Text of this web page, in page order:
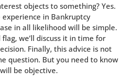
objects to something? Yes.
experience in Bankruptcy
in all likelihood will be simple.
we’ll discuss it in time for
Finally, this advice is not
question. But you need to know
be objective.